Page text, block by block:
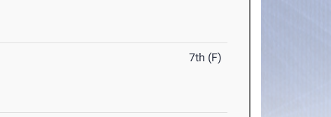
7th (F)